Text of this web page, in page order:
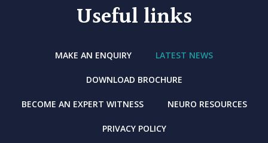
Useful links
MAKE AN ENQUIRY LATEST NEWS
DOWNLOAD BROCHURE
BECOME AN EXPERT WITNESS NEURO RESOURCES
PRIVACY POLICY